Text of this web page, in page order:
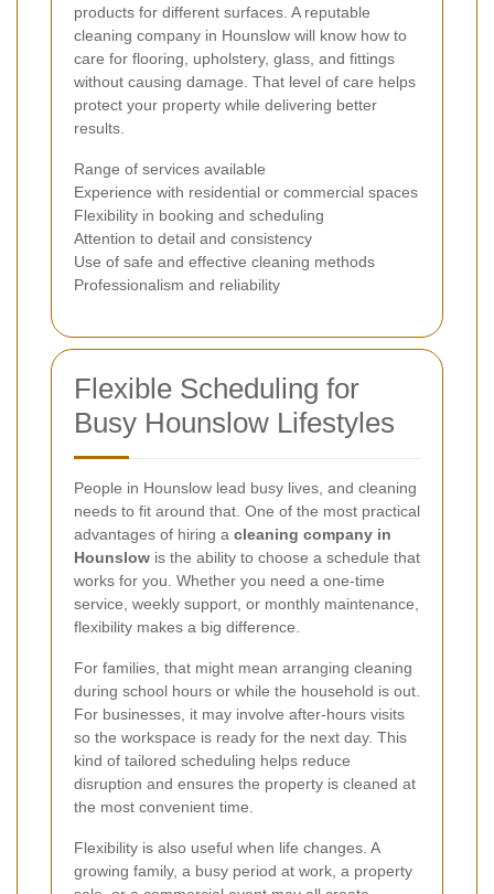
products for different surfaces. A reputable
cleaning company in Hounslow will know how to
care for flooring, upholstery, glass, and fittings
without causing damage. That level of care helps
protect your property while delivering better
results.
Range of services available
Experience with residential or commercial spaces
Flexibility in booking and scheduling
Attention to detail and consistency
Use of safe and effective cleaning methods
Professionalism and reliability
Flexible Scheduling for
Busy Hounslow Lifestyles
People in Hounslow lead busy lives, and cleaning
needs to fit around that. One of the most practical
advantages of hiring a cleaning company in
Hounslow is the ability to choose a schedule that
works for you. Whether you need a one-time
service, weekly support, or monthly maintenance,
flexibility makes a big difference.
For families, that might mean arranging cleaning
during school hours or while the household is out.
For businesses, it may involve after-hours visits
so the workspace is ready for the next day. This
kind of tailored scheduling helps reduce
disruption and ensures the property is cleaned at
the most convenient time.
Flexibility is also useful when life changes. A
growing family, a busy period at work, a property